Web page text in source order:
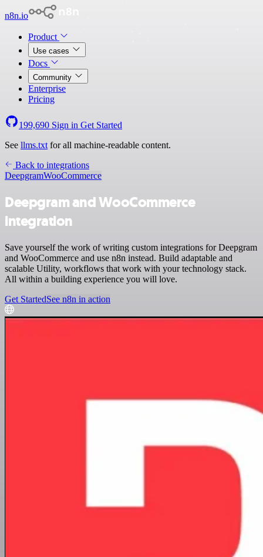
n8n.io
Product
Use cases
Docs
Community
Enterprise
Pricing
199,690 Sign in Get Started
See llms.txt for all machine-readable content.
Back to integrations
DeepgramWooCommerce
Deepgram and WooCommerce
integration
Save yourself the work of writing custom integrations for Deepgram
and WooCommerce and use n8n instead. Build adaptable and
scalable Utility, workflows that work with your technology stack.
All within a building experience you will love.
Get StartedSee n8n in action